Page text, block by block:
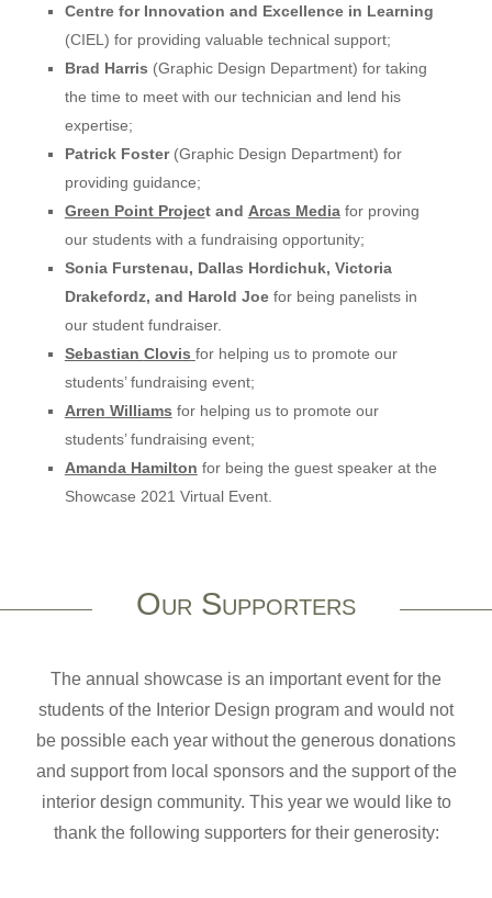
Centrefor Innovation and Excellence in Learning
(CIEL) for providing valuable technical support;
Brad Harris (Graphic Design Department) for taking
the time to meetwith our technician and lend his
expertise;
Patrick Foster (Graphic Design Department) for
providing guidance;
Green Point Project and Arcas Mediafor proving
our studentswith a fundraising opportunity;
Sonia Furstenau, Dallas Hordichuk, Victoria
Drakefordz, and Harold Joefor being panelists in
our student fundraiser.
Sebastian Clovis for helping us to promote our
students’fundraising event;
Arren Williams for helping us to promote our
students’fundraising event;
Amanda Hamilton for being the guest speaker at the
Showcase 2021 Virtual Event.
Our Supporters
The annual showcase is an important event for the
students of the Interior Design program and would not
be possible each year without the generous donations
and support from local sponsors and the support of the
interior design community. This year we would like to
thank the following supporters for their generosity: